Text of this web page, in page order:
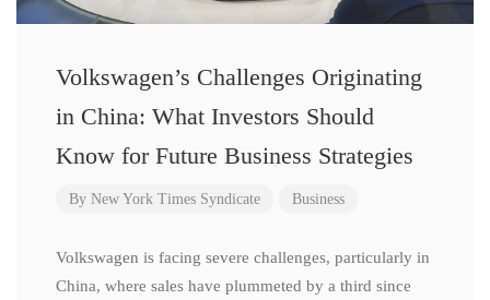
Volkswagen’s Challenges Originating
in China: What Investors Should
Know for Future Business Strategies
By New York Times Syndicate Business
Volkswagen is facing severe challenges, particularly in
China, where sales have plummeted by a third since